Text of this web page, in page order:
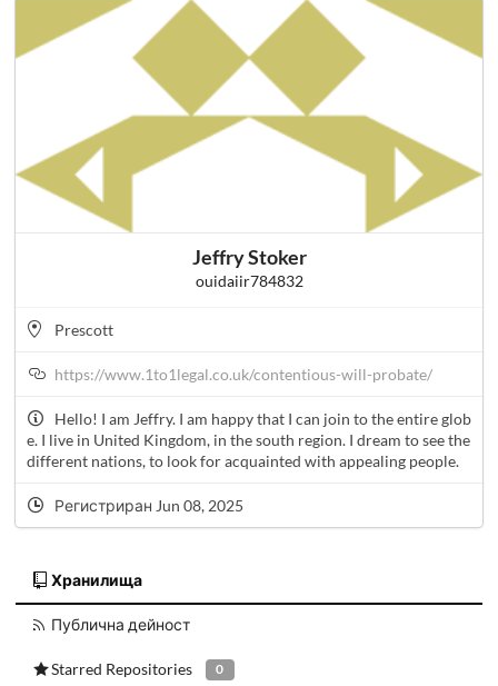
Jeffry Stoker
ouidaiir784832
Prescott
https://www.1to1legal.co.uk/contentious-will-probate/
Hello! I am Jeffry. I am happy that I can join to the entire glob
e. I live in United Kingdom, in the south region. I dream to see the
different nations, to look for acquainted with appealing people.
Регистриран Jun 08, 2025
Хранилища
Публична дейност
Starred Repositories 0